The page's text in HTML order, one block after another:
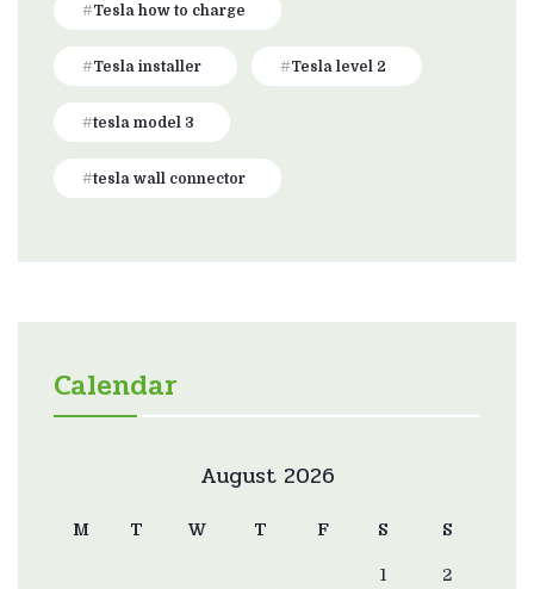
Tesla how to charge
Tesla installer Tesla level 2
tesla model 3
tesla wall connector
Calendar
August 2026
M T W T F S S
1 2